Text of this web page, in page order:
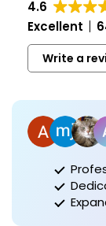
4.6
Excellent
Write a